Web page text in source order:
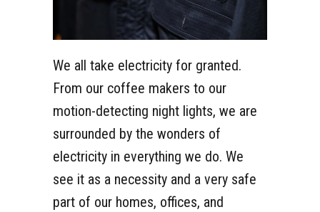
We all take electricity for granted.
From our coffee makers to our
motion-detecting night lights, we are
surrounded by the wonders of
electricity in everything we do. We
see it as a necessity and a very safe
part of our homes, offices, and